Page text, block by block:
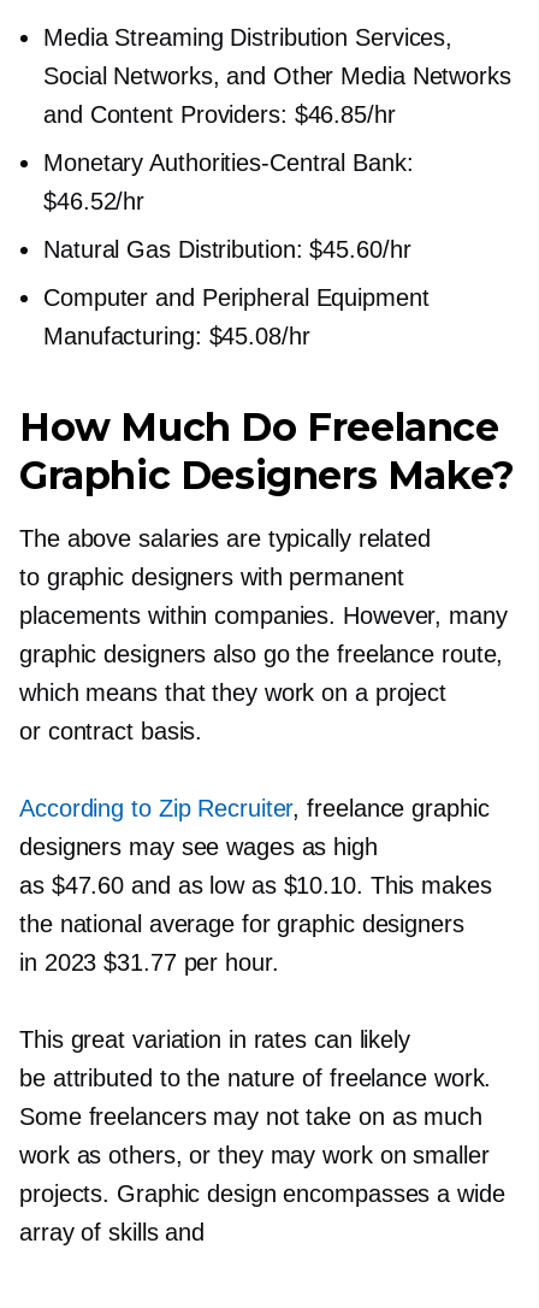
Media Streaming Distribution Services,
Social Networks, and Other Media Networks
and Content Providers: $46.85/hr
MonetaryAuthorities-Central Bank:
$46.52/hr
Natural Gas Distribution: $45.60/hr
Computer and Peripheral Equipment
Manufacturing: $45.08/hr
How Much Do Freelance
Graphic Designers Make?
The above salaries are typically related
to graphic designers with permanent
placements within companies. However, many
graphic designers also go the freelance route,
which means that they work on a project
or contract basis.
According to Zip Recruiter, freelance graphic
designers may see wages as high
as $47.60 and as low as $10.10. This makes
the national average for graphic designers
in 2023 $31.77 per hour.
This great variation in rates can likely
be attributed to the nature of freelance work.
Some freelancers may not take on as much
work as others, or they may work on smaller
projects. Graphic design encompasses a wide
array of skills and